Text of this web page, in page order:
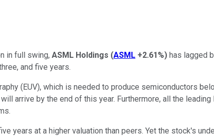
in full swing, ASML Holdings (ASML +2.61%) has lagged
and five years.
(EUV), which is needed to produce semiconductors
arrive by the end of this year. Furthermore, all the
years at a higher valuation than peers. Yet the stock's